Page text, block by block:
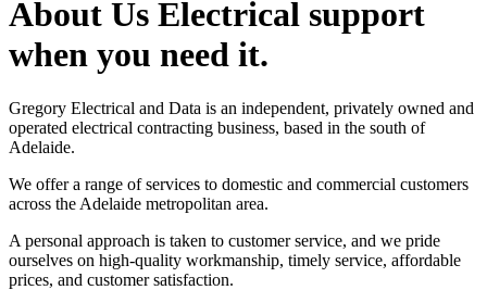
About Us Electrical support
when you need it.
Gregory Electrical and Data is an independent, privately owned and
operated electrical contracting business, based in the south of
Adelaide.
We offer a range of services to domestic and commercial customers
across the Adelaide metropolitan area.
A personal approach is taken to customer service, and we pride
ourselves on high-quality workmanship, timely service, affordable
prices, and customer satisfaction.